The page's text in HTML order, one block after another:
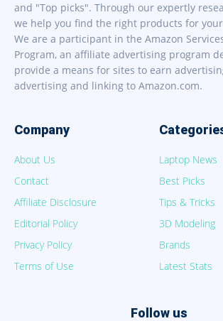
and "Top picks". Through our expertly
we help you find the right products for
We are a participant in the Amazon
Program, an affiliate advertising program
provide a means for sites to earn
advertising and linking to Amazon.com.
Company
About Us
Contact
Affiliate Disclosure
Editorial Policy
Privacy Policy
Terms of Use
Laptop News
Best Picks
Tips & Tricks
3D Modeling
Brands
Latest Stats
Follow us